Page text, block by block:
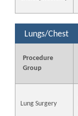
Lungs/Chest
Procedure
Group
Lung Surgery